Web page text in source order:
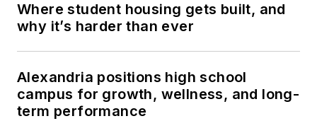
Where student housing gets built, and
why it’s harder than ever
Alexandria positions high school
campus for growth, wellness, and long-
term performance